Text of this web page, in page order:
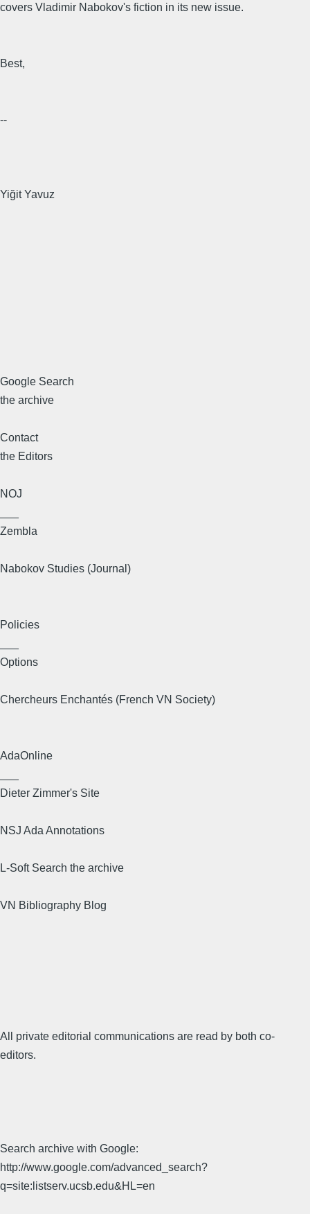
covers Vladimir Nabokov's fiction in its new issue.
Best,
--
Yiğit Yavuz
Google Search
the archive
Contact
the Editors
NOJ
Zembla
Nabokov Studies (Journal)
Policies
Options
Chercheurs Enchantés (French VN Society)
AdaOnline
Dieter Zimmer's Site
NSJ Ada Annotations
L-Soft Search the archive
VN Bibliography Blog
All private editorial communications are read by both co-
editors.
Search archive with Google:
http://www.google.com/advanced_search?
q=site:listserv.ucsb.edu&HL=en